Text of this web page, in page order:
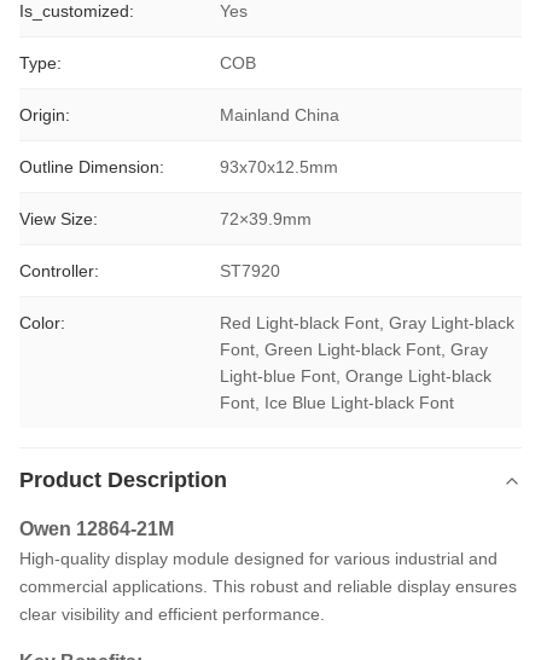
Is_customized: Yes
Type: COB
Origin: Mainland China
Outline Dimension: 93x70x12.5mm
View Size: 72×39.9mm
Controller: ST7920
Color:
Red Light-black Font, Gray Light-black
Font, Green Light-black Font, Gray
Light-blue Font, Orange Light-black
Font, Ice Blue Light-black Font
Product Description
Owen 12864-21M
High-quality display module designed for various industrial and
commercial applications. This robust and reliable display ensures
clear visibility and efficient performance.